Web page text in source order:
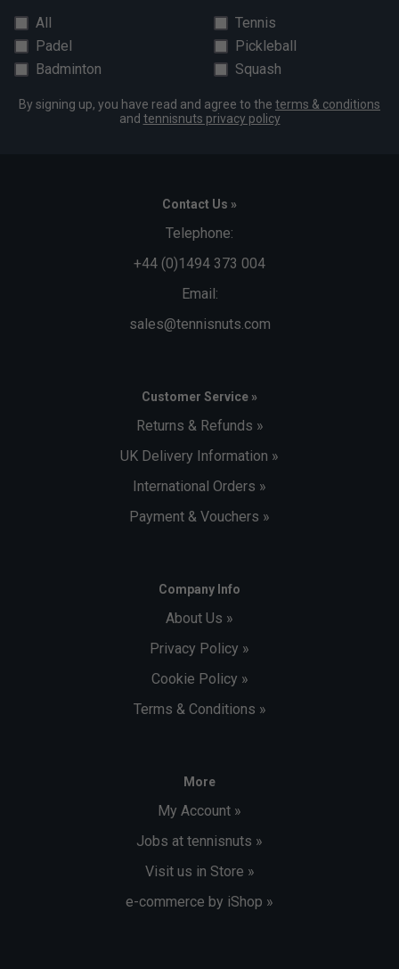
All
Tennis
Padel
Pickleball
Badminton
Squash
By signing up, you have read and agree to the terms & conditions
and tennisnuts privacy policy
Contact Us »
Telephone:
+44 (0)1494 373 004
Email:
sales@tennisnuts.com
Customer Service »
Returns & Refunds »
UK Delivery Information »
International Orders »
Payment & Vouchers »
Company Info
About Us »
Privacy Policy »
Cookie Policy »
Terms & Conditions »
More
My Account »
Jobs at tennisnuts »
Visit us in Store »
e-commerce by iShop »